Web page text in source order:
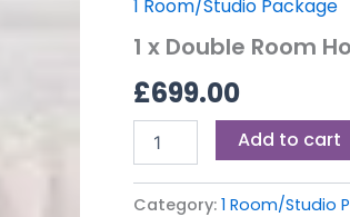
1 Room/Studio Package
1 x Double Room
£699.00
Room
(Orthocare
quantity
Add to cart
Category: 1 Room/Studio